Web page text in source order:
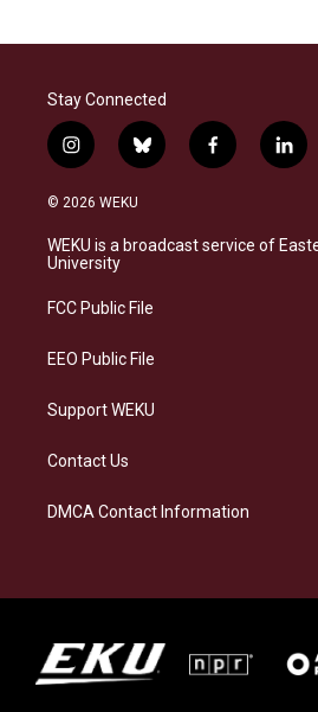
Stay Connected
i
n
s
a
g
a
b
l
s
f
a
b
l
i
e
© 2026 WEKU
WEKU is a broadcast service of
University
FCC Public File
EEO Public File
Support WEKU
Contact Us
DMCA Contact Information